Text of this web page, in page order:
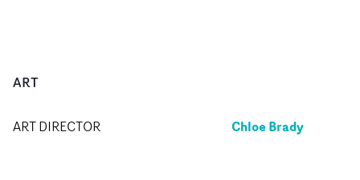
ART
ART DIRECTOR Chloe Brady